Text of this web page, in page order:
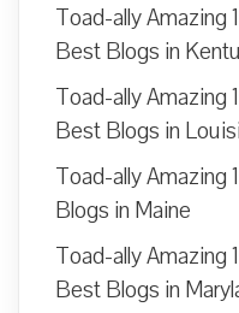
Toad-ally Amazing
Best Blogs in
Toad-ally Amazing
Best Blogs in
Toad-ally Amazing
Blogs in Maine
Toad-ally Amazing
Best Blogs in